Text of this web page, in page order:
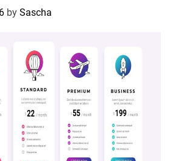
by Sascha